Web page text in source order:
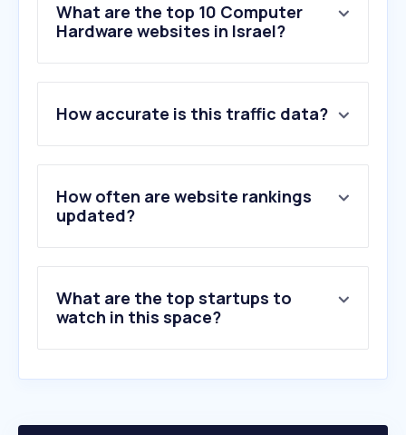
What are the top 10 Computer
Hardware websites in Israel?
2 .tms.co.il
3.asus.com
4.intel.com
5.pc-online.co.il
6.watanimall.com
10.1pc.co.il
How accurate is this traffic data?
How often are website rankings
updated?
What are the top startups to
watch in this space?